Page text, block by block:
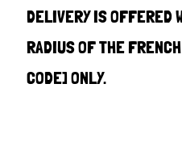
DELIVERY IS OFFERED
RADIUS OF THE
CODE] ONLY.